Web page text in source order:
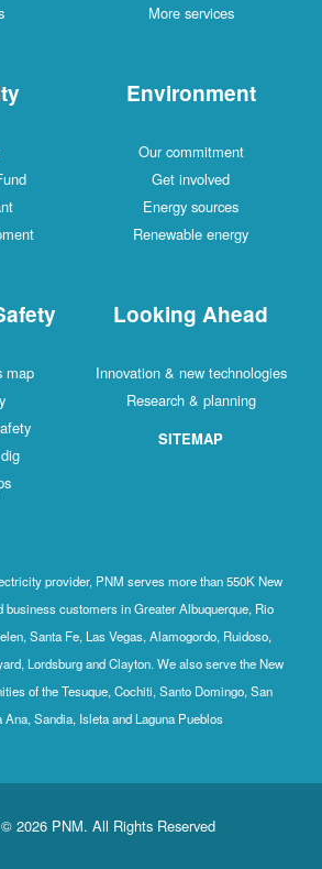
More services
Environment
Our commitment
Get involved
Energy sources
Renewable energy
map
Looking Ahead
Innovation & new technologies
Research & planning
SITEMAP
provider, PNM serves more than 550K New
business customers in Greater Albuquerque, Rio
Santa Fe, Las Vegas, Alamogordo, Ruidoso,
Lordsburg and Clayton. We also serve the New
of the Tesuque, Cochiti, Santo Domingo, San
Ana, Sandia, Isleta and Laguna Pueblos
2026 PNM. All Rights Reserved